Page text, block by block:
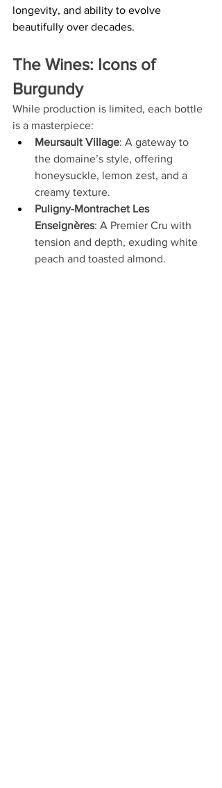
longevity, and ability to evolve
beautifully over decades.
The Wines: Icons of
Burgundy
While production is limited, each bottle
is a masterpiece:
Meursault Village: A gateway to
the domaine’s style, offering
honeysuckle, lemon zest, and a
creamy texture.
Puligny-Montrachet Les
Enseignères: A Premier Cru with
tension and depth, exuding white
peach and toasted almond.